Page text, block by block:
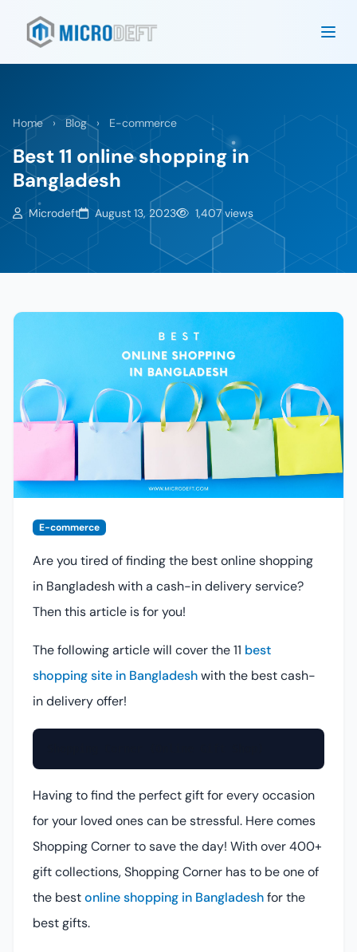
Home › Blog › E-commerce
Best 11 online shopping in
Bangladesh
Microdeft August 13, 2023 1,407 views
E-commerce
Are you tired of finding the best online shopping
in Bangladesh with a cash-in delivery service?
Then this article is for you!
The following article will cover the 11 best
shopping site in Bangladeshwith the best cash-
in delivery offer!
Having to find the perfect gift for every occasion
for your loved ones can be stressful. Here comes
Shopping Corner to save the day! With over 400+
gift collections, Shopping Corner has to be one of
the bestonline shopping in Bangladeshfor the
best gifts.